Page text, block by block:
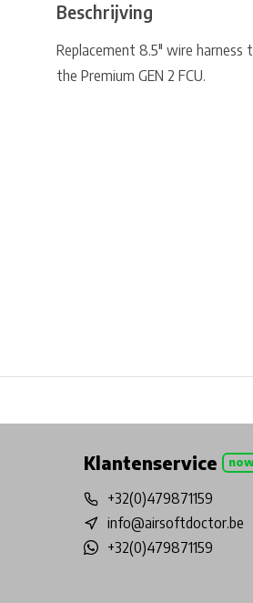
Beschrijving
Replacement 8.5″ wire
the Premium GEN 2 FCU.
Klantenservice
+32(0)479871159
info@airsoftdoctor.be
+32(0)479871159